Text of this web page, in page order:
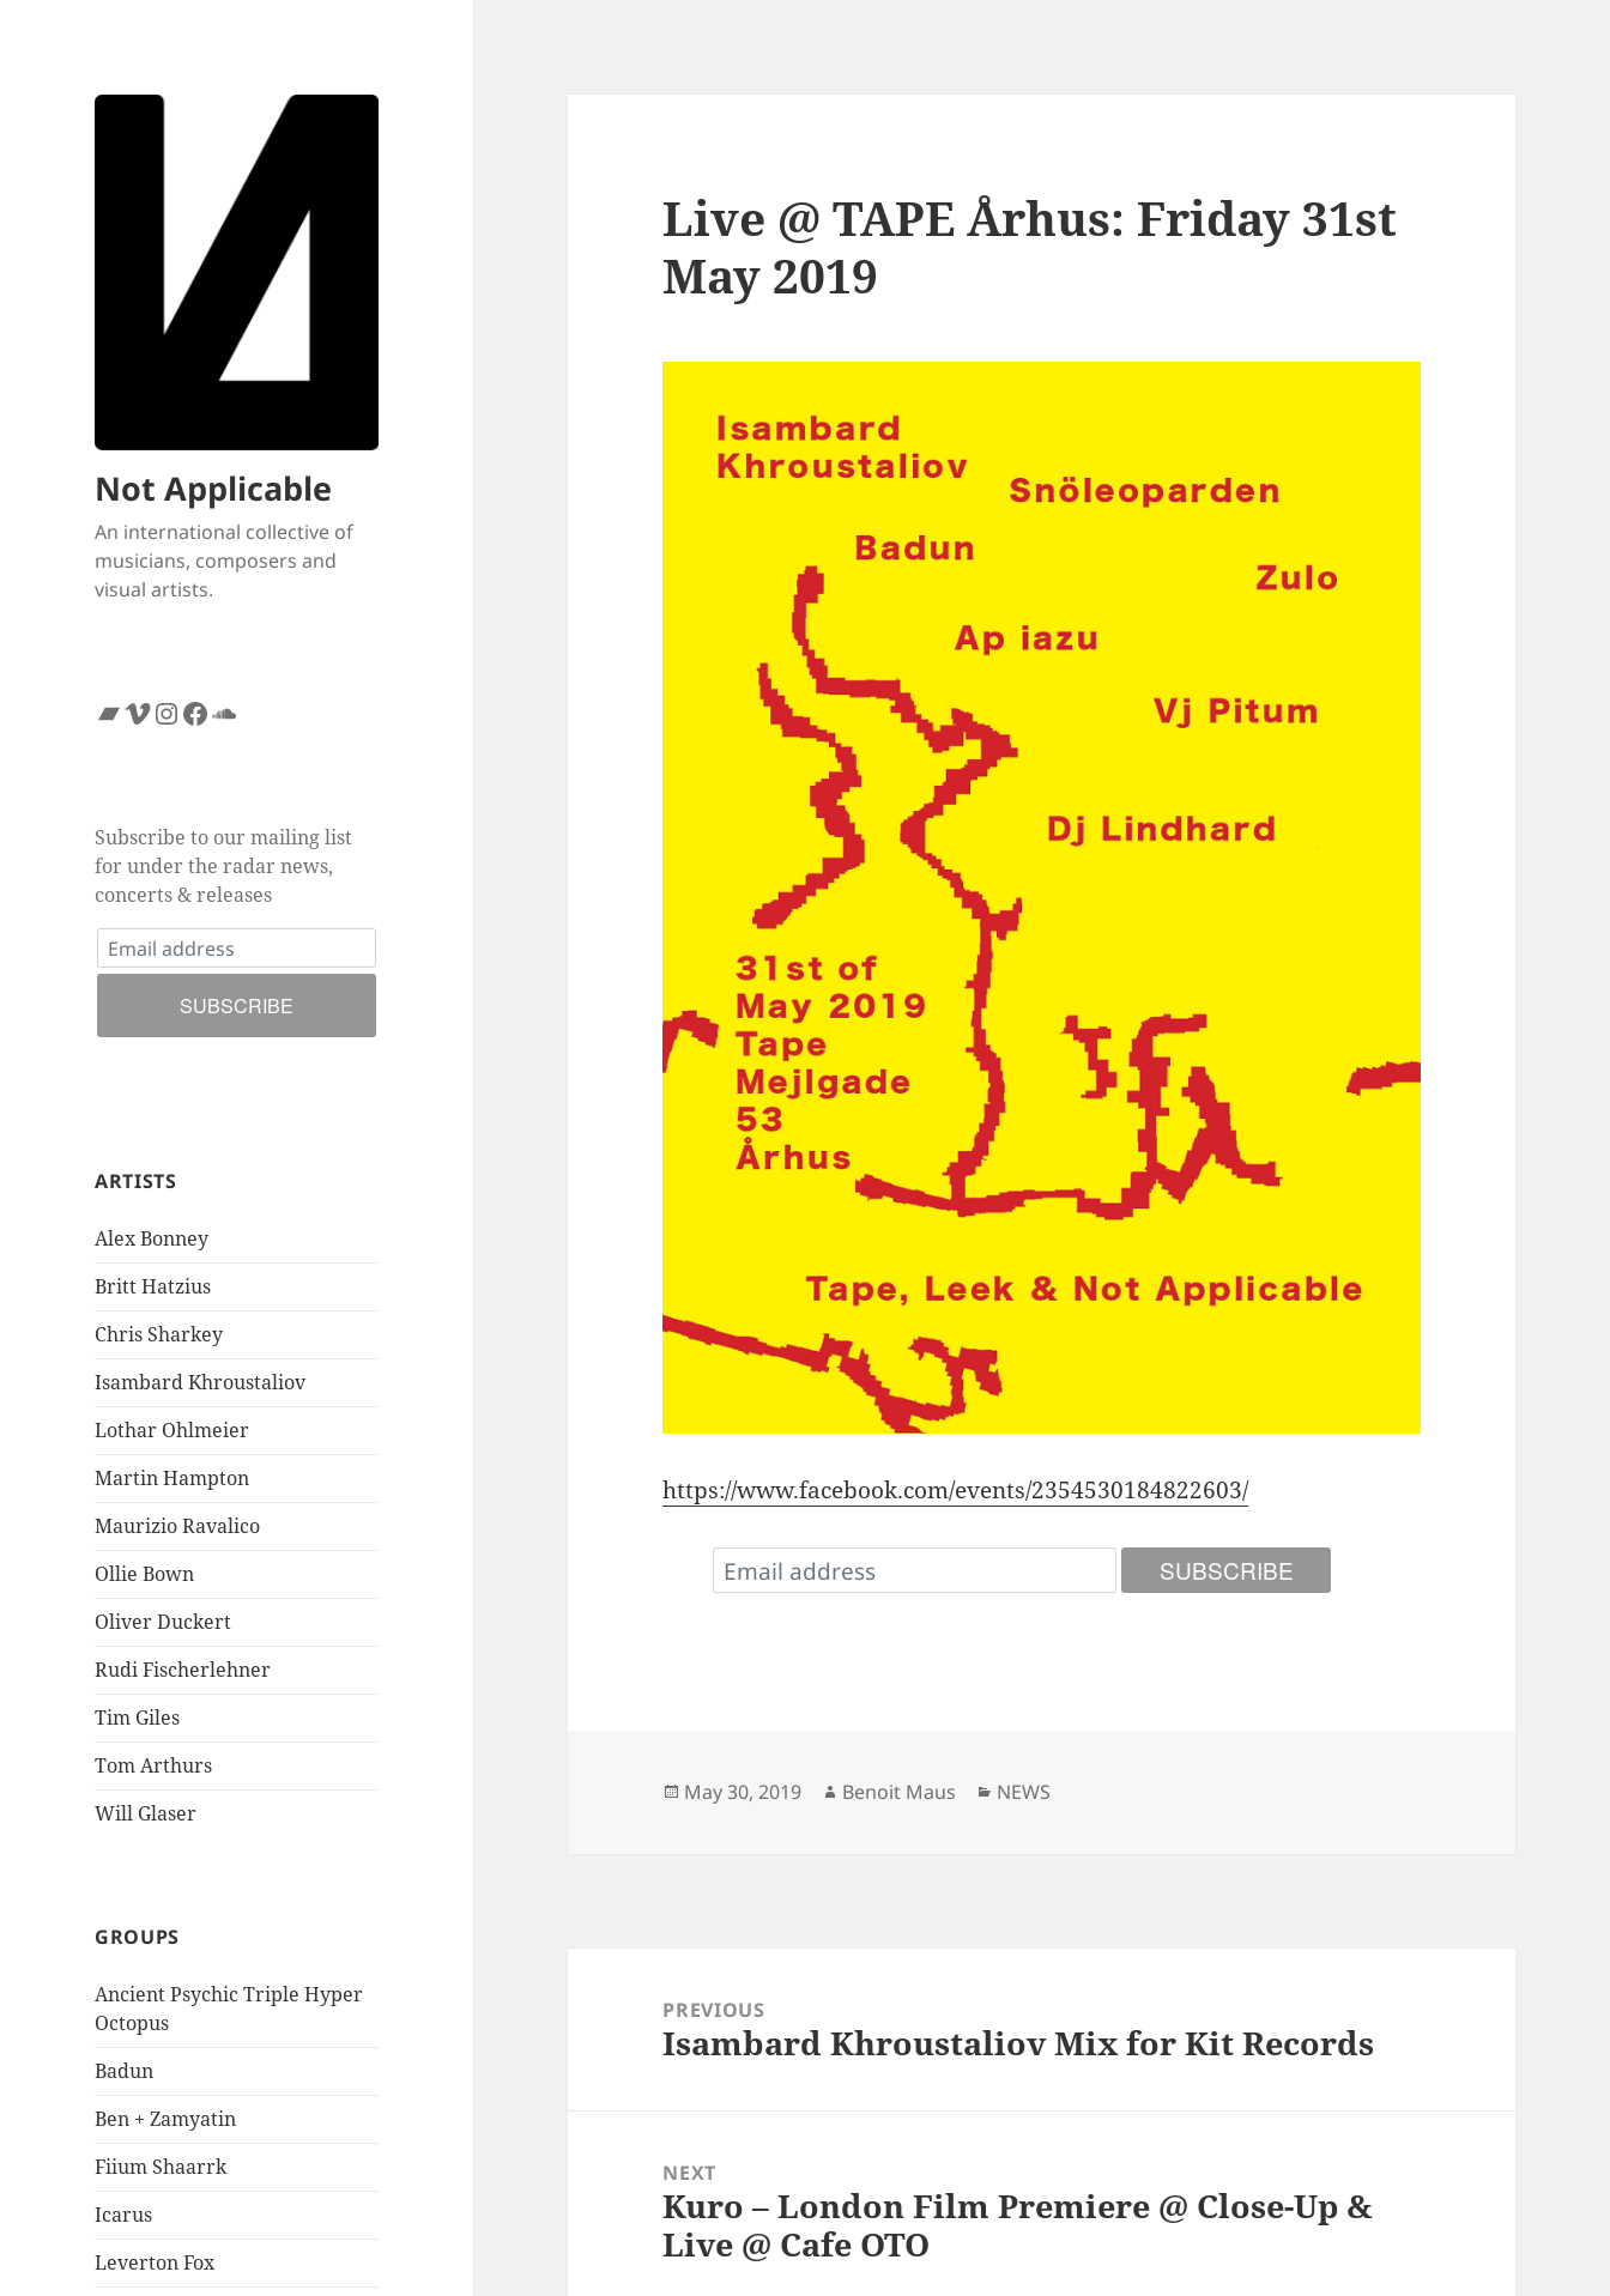
Not Applicable
An international collective of
musicians, composers and
visual artists.
Bandcamp
Vimeo
Instagram
Facebook
SoundCloud
Subscribe to our mailing list
for under the radar news,
concerts & releases
ARTISTS
Alex Bonney
Britt Hatzius
Chris Sharkey
Isambard Khroustaliov
Lothar Ohlmeier
Martin Hampton
Maurizio Ravalico
Ollie Bown
Oliver Duckert
Rudi Fischerlehner
Tim Giles
Tom Arthurs
Will Glaser
GROUPS
Ancient Psychic Triple Hyper
Octopus
Badun
Ben + Zamyatin
Fiium Shaarrk
Icarus
Leverton Fox
Live @ TAPE Århus: Friday 31st
May 2019
https://www.facebook.com/events/2354530184822603/
Posted
May 30, 2019 Author
Benoit Maus Categories
NEWS
navigationPREVIOUS
Previous
Isambard Khroustaliov Mix for Kit Records
NEXT
Next
post:
Kuro – London Film Premiere @ Close-Up &
Live @ Cafe OTO